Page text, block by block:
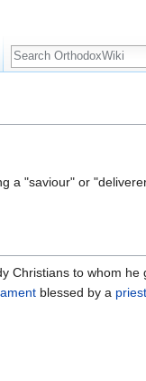
a "saviour" or
Christians to whom he
blessed by a priest
Search